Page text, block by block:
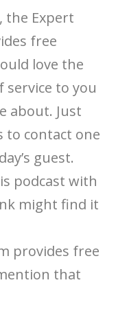
the Expert
free
love the
to you
about. Just
to contact one
guest.
podcast with
might find it
provides free
that